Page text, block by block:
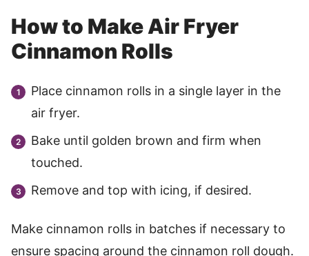
How to Make Air Fryer
Cinnamon Rolls
Place cinnamon rolls in a single layer in the
air fryer.
Bake until golden brown and firm when
touched.
Remove and top with icing, if desired.
Make cinnamon rolls in batches if necessary to
ensure spacing around the cinnamon roll dough.